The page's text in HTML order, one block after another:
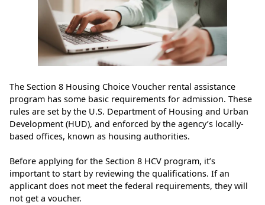
The Section 8 Housing Choice Voucher rental assistance
program has some basic requirements for admission. These
rules are set by the U.S. Department of Housing and Urban
Development (HUD), and enforced by the agency’s locally-
based offices, known as housing authorities.
Before applying for the Section 8 HCV program, it’s
important to start by reviewing the qualifications. If an
applicant does not meet the federal requirements, they will
not get a voucher.